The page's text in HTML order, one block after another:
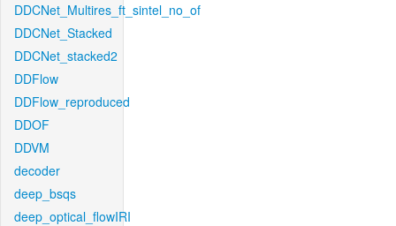
DDCNet_Multires_ft_sintel_no_of
DDCNet_Stacked
DDCNet_stacked2
DDFlow
DDFlow_reproduced
DDOF
DDVM
decoder
deep_bsqs
deep_optical_flowIRI